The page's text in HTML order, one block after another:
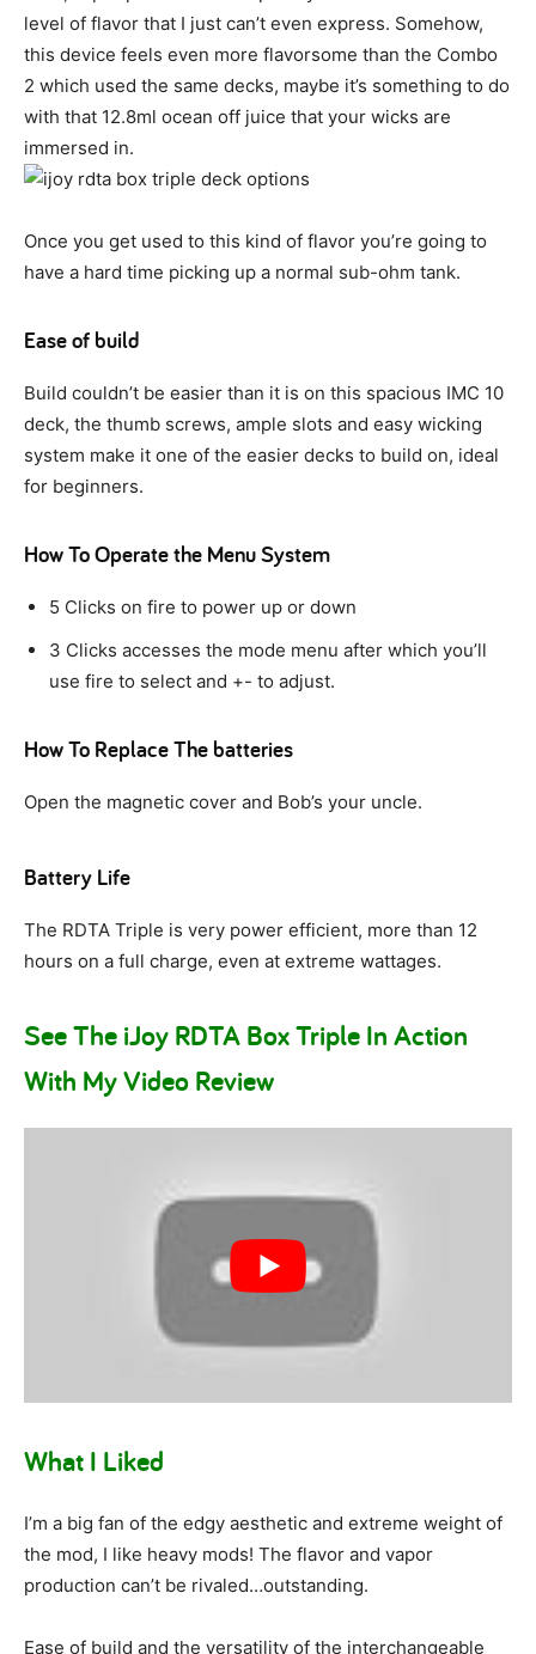
level of flavor that I just can’t even express. Somehow,
this device feels even more flavorsome than the Combo
2 which used the same decks, maybe it’s something to do
with that 12.8ml ocean off juice that your wicks are
immersed in.
Once you get used to this kind of flavor you’re going to
have a hard time picking up a normal sub-ohm tank.
Ease of build
Build couldn’t be easier than it is on this spacious IMC 10
deck, the thumb screws, ample slots and easy wicking
system make it one of the easier decks to build on, ideal
for beginners.
How To Operate the Menu System
5 Clicks on fire to power up or down
3 Clicks accesses the mode menu after which you’ll
use fire to select and +- to adjust.
How To Replace The batteries
Open the magnetic cover and Bob’s your uncle.
Battery Life
The RDTA Triple is very power efficient, more than 12
hours on a full charge, even at extreme wattages.
See The iJoy RDTA Box Triple In Action
With My Video Review
What I Liked
I’m a big fan of the edgy aesthetic and extreme weight of
the mod, I like heavy mods! The flavor and vapor
production can’t be rivaled…outstanding.
Ease of build and the versatility of the interchangeable